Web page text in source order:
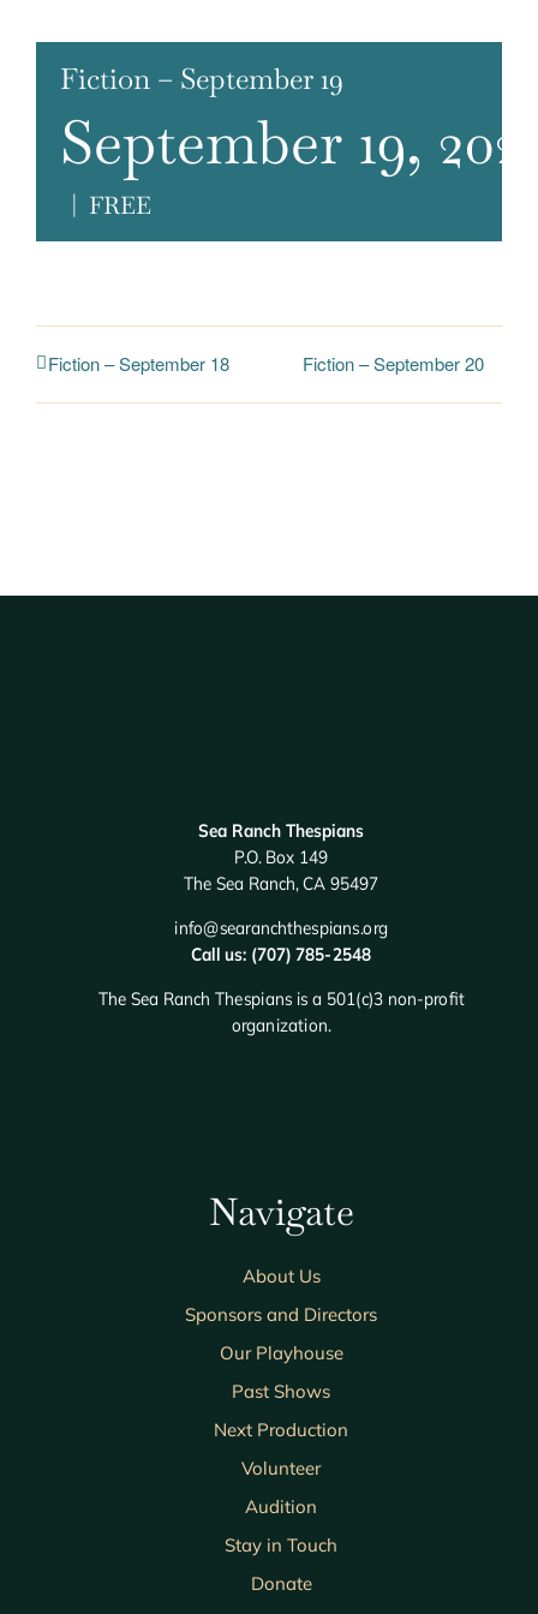
Fiction – September 19
September 19,
| FREE
Fiction – September 18 Fiction – September 20
Sea Ranch Thespians
P.O. Box 149
The Sea Ranch, CA 95497
info@searanchthespians.org
Call us: (707) 785-2548
The Sea Ranch Thespians is a 501(c)3 non-profit
organization.
Navigate
About Us
Sponsors and Directors
Our Playhouse
Past Shows
Next Production
Volunteer
Audition
Stay in Touch
Donate